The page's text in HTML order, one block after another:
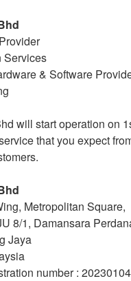
Services
& Software
will start operation on
that you expect
Metropolitan Square,
8/1, Damansara
Jaya
number :